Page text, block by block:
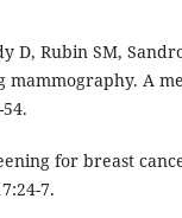
D, Rubin SM,
mammography. A
for breast
7.